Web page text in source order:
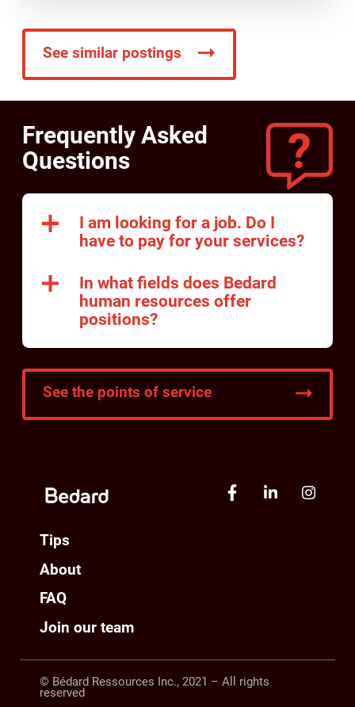
See similar postings
Frequently Asked
Questions
I am looking for a job. Do I
have to pay for your services?
In what fields does Bedard
human resources offer
positions?
See the points of service
Tips
About
FAQ
Join our team
© Bédard Ressources Inc., 2021 – All rights
reserved